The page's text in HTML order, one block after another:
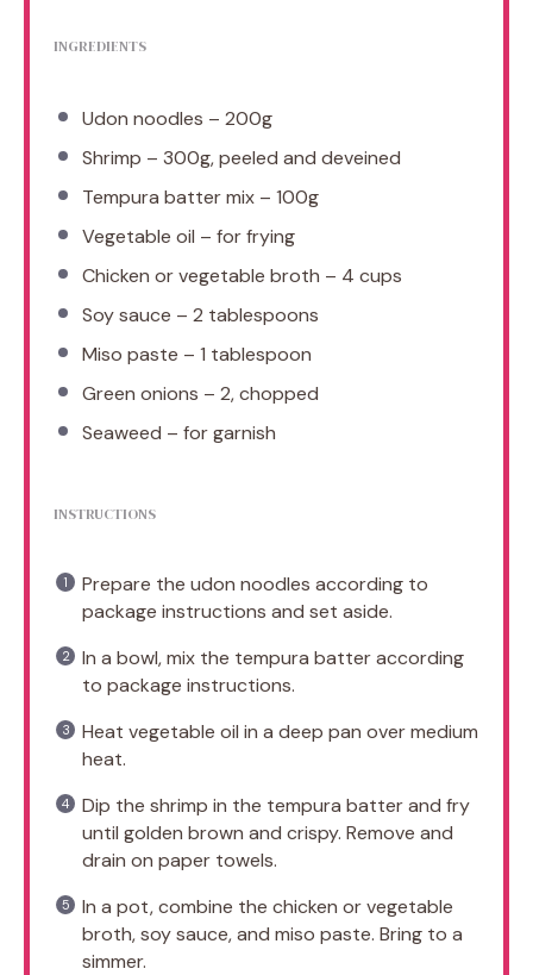
INGREDIENTS
Udon noodles – 200g
Shrimp – 300g, peeled and deveined
Tempura batter mix – 100g
Vegetable oil – for frying
Chicken or vegetable broth – 4 cups
Soy sauce – 2 tablespoons
Miso paste – 1 tablespoon
Green onions – 2, chopped
Seaweed – for garnish
INSTRUCTIONS
Prepare the udon noodles according to
package instructions and set aside.
In a bowl, mix the tempura batter according
to package instructions.
Heat vegetable oil in a deep pan over medium
heat.
Dip the shrimp in the tempura batter and fry
until golden brown and crispy. Remove and
drain on paper towels.
In a pot, combine the chicken or vegetable
broth, soy sauce, and miso paste. Bring to a
simmer.